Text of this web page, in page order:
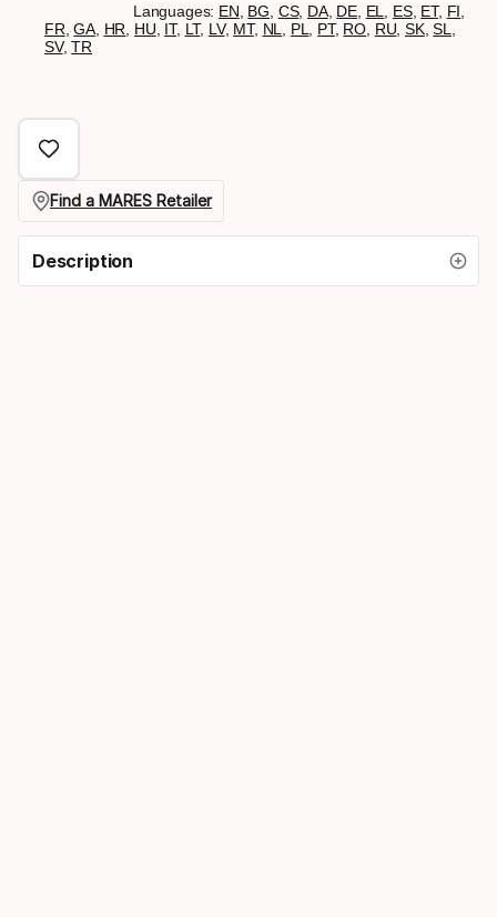
Languages: EN BG CS, DA, DE, EL ES, ET, FI
FR ,GA, HR HU IT, LT, LV, MT, NL PL PT, RO RU ,SK,SL
SV,TR
Find a MARES Retailer
Description